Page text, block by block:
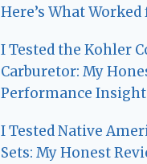
Here’s What
I Tested the Kohler
Carburetor: My
Performance
I Tested Native
Sets: My Honest